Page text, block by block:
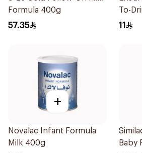
Formula 400g
57.35
To-
11
+
Novalac Infant Formula
Milk 400g
Baby